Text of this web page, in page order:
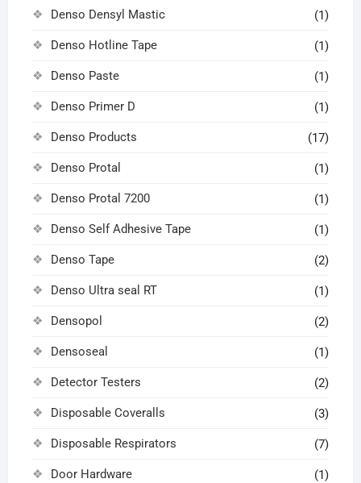
Denso Densyl Mastic (1)
Denso Hotline Tape (1)
Denso Paste (1)
Denso Primer D (1)
Denso Products (17)
Denso Protal (1)
Denso Protal 7200 (1)
Denso Self Adhesive Tape (1)
Denso Tape (2)
Denso Ultra seal RT (1)
Densopol (2)
Densoseal (1)
Detector Testers (2)
Disposable Coveralls (3)
Disposable Respirators (7)
Door Hardware (1)